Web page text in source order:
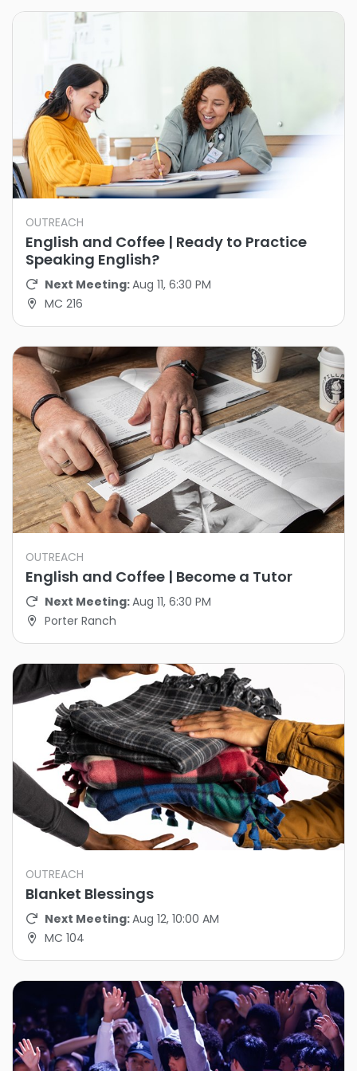
OUTREACH
English and Coffee | Ready to Practice
Speaking English?
Next Meeting:Aug 11, 6:30 PM
MC 216
OUTREACH
English and Coffee | Become a Tutor
Next Meeting:Aug 11, 6:30 PM
Porter Ranch
OUTREACH
Blanket Blessings
Next Meeting:Aug 12, 10:00 AM
MC 104